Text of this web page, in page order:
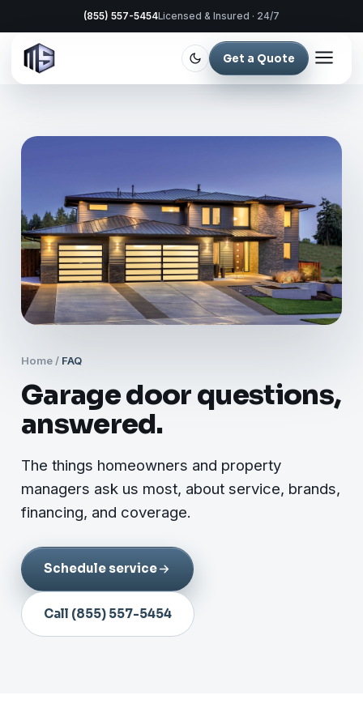
(855) 557-5454Licensed & Insured · 24/7
Get a Quote
Home / FAQ
Garage door questions,
answered.
The things homeowners and property
managers ask us most, about service, brands,
financing, and coverage.
Schedule service
Call (855) 557-5454